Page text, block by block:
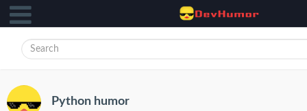
Python humor